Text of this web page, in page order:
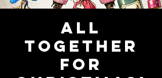
ALL
TOGETHER
FOR